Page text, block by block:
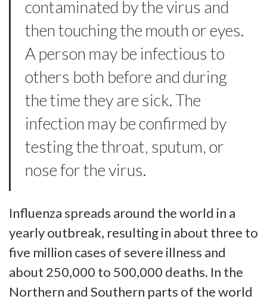
contaminated by the virus and
then touching the mouth or eyes.
A person may be infectious to
others both before and during
the time they are sick. The
infection may be confirmed by
testing the throat, sputum, or
nose for the virus.
Influenza spreads around the world in a
yearly outbreak, resulting in about three to
five million cases of severe illness and
about 250,000 to 500,000 deaths. In the
Northern and Southern parts of the world